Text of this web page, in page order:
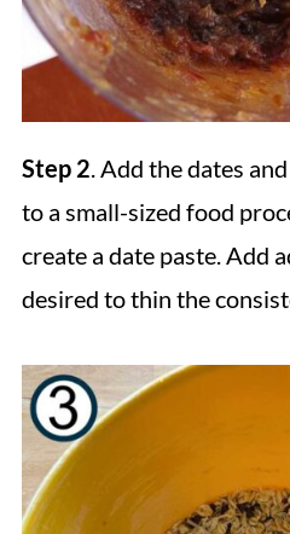
Step 2 . Add the dates
to a small-sized food
create a date paste. Add
desired to thin the